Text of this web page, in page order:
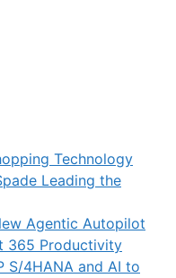
Technology
Leading the
Agentic Autopilot
365 Productivity
S/4HANA and AI to